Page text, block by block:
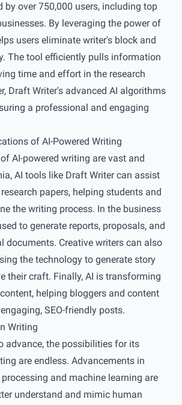
by over 750,000 users, including top
By leveraging the power of
users eliminate writer's block and
The tool efficiently pulls information
time and effort in the research
Draft Writer's advanced AI algorithms
a professional and engaging
of AI-Powered Writing
AI-powered writing are vast and
AI tools like Draft Writer can assist
papers, helping students and
the writing process. In the business
to generate reports, proposals, and
documents. Creative writers can also
the technology to generate story
their craft. Finally, AI is transforming
helping bloggers and content
SEO-friendly posts.
Writing
advance, the possibilities for its
are endless. Advancements in
and machine learning are
understand and mimic human